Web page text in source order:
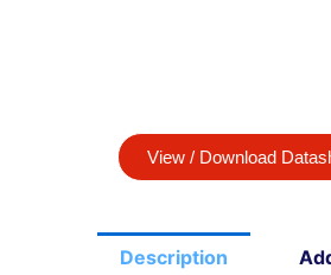
View / Download
Description